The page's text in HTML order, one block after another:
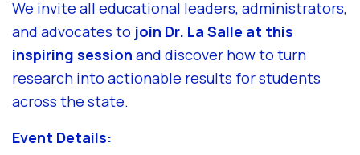
We invite all educational leaders, administrators,
and advocates to join Dr. La Salle at this
inspiring session and discover how to turn
research into actionable results for students
across the state.
Event Details: